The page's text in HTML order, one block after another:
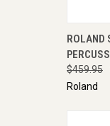
ROLAND
$459.95
Roland